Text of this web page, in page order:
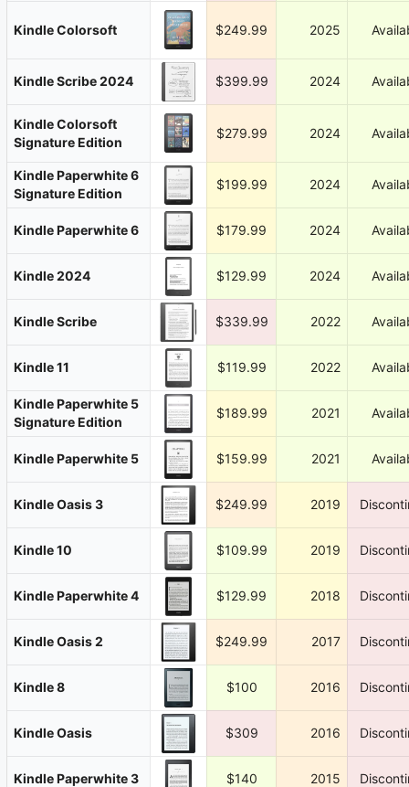
Kindle Colorsoft $249.99 2025
Kindle Scribe 2024 $399.99 2024
Kindle Colorsoft
Signature Edition
$279.99 2024
Kindle Paperwhite 6
Signature Edition
$199.99 2024
Kindle Paperwhite 6 $179.99 2024
Kindle 2024 $129.99 2024
Kindle Scribe $339.99 2022
Kindle 11 $119.99 2022
Kindle Paperwhite 5
Signature Edition
$189.99 2021
Kindle Paperwhite 5 $159.99 2021
Kindle Oasis 3 $249.99 2019
Kindle 10 $109.99 2019
Kindle Paperwhite 4 $129.99 2018
Kindle Oasis 2 $249.99 2017
Kindle 8 $100 2016
Kindle Oasis $309 2016
Kindle Paperwhite 3 $140 2015